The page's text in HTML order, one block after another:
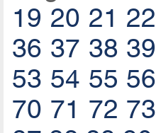
19 20 21 22
36 37 38 39
53 54 55 56
70 71 72 73